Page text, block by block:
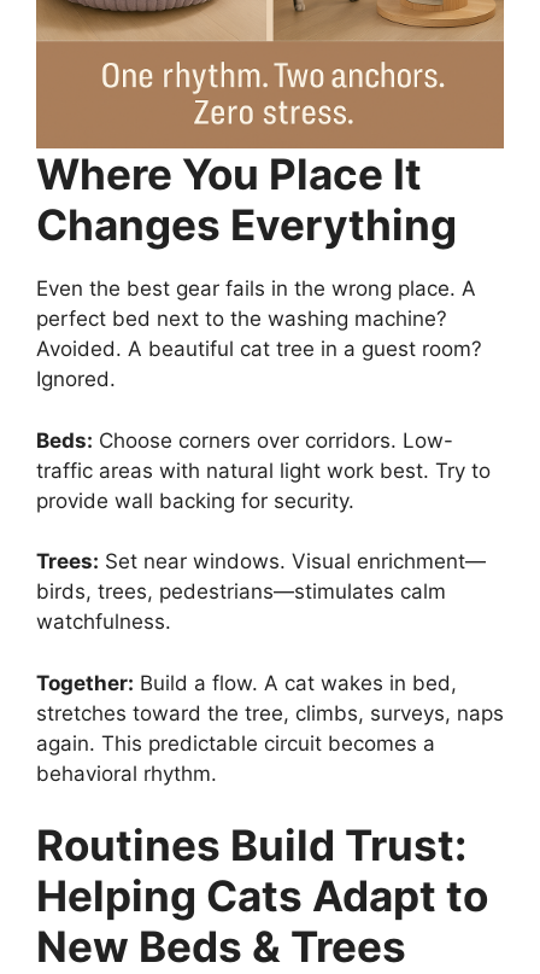
Where You Place It
Changes Everything
Even the best gear fails in the wrong place. A
perfect bed next to the washing machine?
Avoided. A beautiful cat tree in a guest room?
Ignored.
Beds: Choose corners over corridors. Low-
traffic areas with natural light work best. Try to
provide wall backing for security.
Trees: Set near windows. Visual enrichment—
birds, trees, pedestrians—stimulates calm
watchfulness.
Together: Build a flow. A cat wakes in bed,
stretches toward the tree, climbs, surveys, naps
again. This predictable circuit becomes a
behavioral rhythm.
Routines Build Trust:
Helping Cats Adapt to
New Beds & Trees